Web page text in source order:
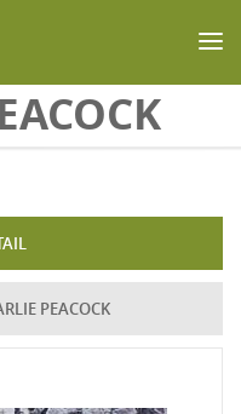
PEACOCK